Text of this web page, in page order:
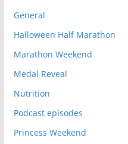
General
Halloween Half Marathon
Marathon Weekend
Medal Reveal
Nutrition
Podcast episodes
Princess Weekend